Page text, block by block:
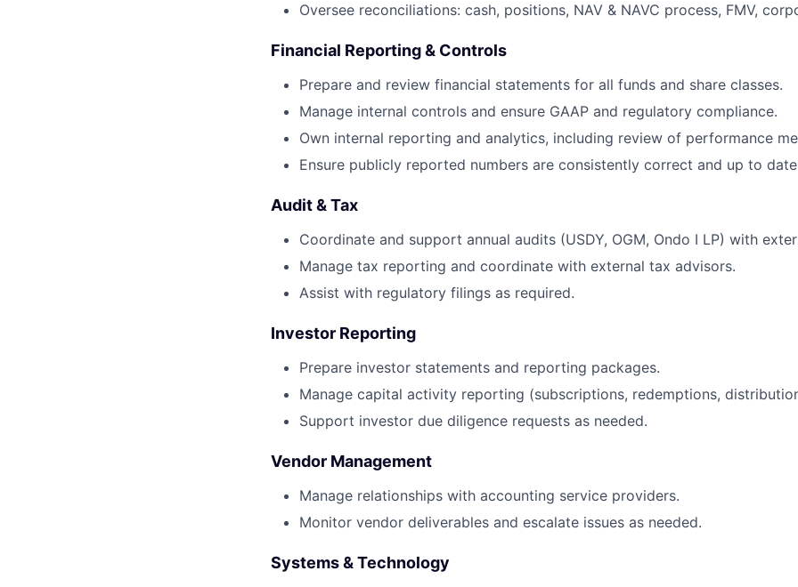
Oversee reconciliations: cash, positions, NAV & NAVC process, FMV,
Financial Reporting & Controls
Prepare and review financial statements for all funds and share classes.
Manage internal controls and ensure GAAP and regulatory compliance.
Own internal reporting and analytics, including review of performance
Ensure publicly reported numbers are consistently correct and up to
Audit & Tax
Coordinate and support annual audits (USDY, OGM, Ondo I LP) with
Manage tax reporting and coordinate with external tax advisors.
Assist with regulatory filings as required.
Investor Reporting
Prepare investor statements and reporting packages.
Manage capital activity reporting (subscriptions, redemptions,
Support investor due diligence requests as needed.
Vendor Management
Manage relationships with accounting service providers.
Monitor vendor deliverables and escalate issues as needed.
Systems & Technology